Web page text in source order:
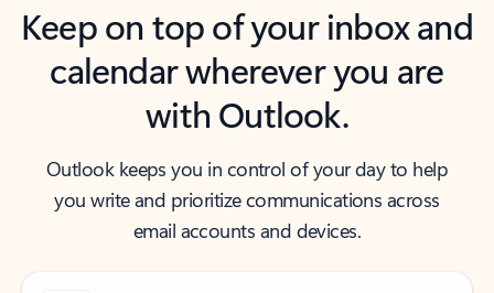
Keep on top of your inbox and
calendar wherever you are
with Outlook.
Outlook keeps you in control of your day to help
you write and prioritize communications across
email accounts and devices.